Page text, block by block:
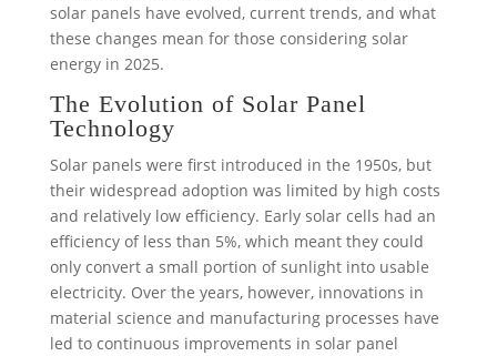
solar panels have evolved, current trends, and what
these changes mean for those considering solar
energy in 2025.
The Evolution of Solar Panel
Technology
Solar panels were first introduced in the 1950s, but
their widespread adoption was limited by high costs
and relatively low efficiency. Early solar cells had an
efficiency of less than 5%, which meant they could
only convert a small portion of sunlight into usable
electricity. Over the years, however, innovations in
material science and manufacturing processes have
led to continuous improvements in solar panel